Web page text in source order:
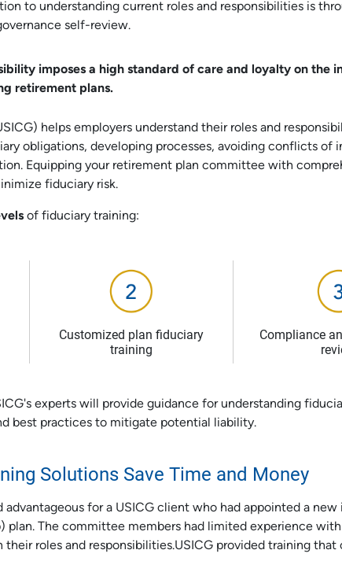
to understanding current roles and responsibilities is
self-review.
imposes a high standard of care and loyalty on the
retirement plans.
helps employers understand their roles and
obligations, developing processes, avoiding conflicts of
Equipping your retirement plan committee with
fiduciary risk.
of fiduciary training:
Customized plan fiduciary
training
Compliance
experts will provide guidance for understanding
best practices to mitigate potential liability.
Solutions Save Time and Money
advantageous for a USICG client who had appointed a
The committee members had limited experience
their roles and responsibilities.USICG provided training that